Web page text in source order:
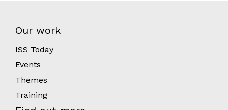
Our work
ISS Today
Events
Themes
Training